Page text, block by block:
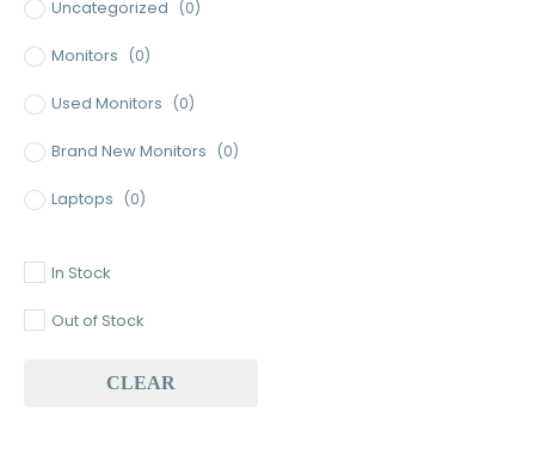
Uncategorized (0)
Monitors (0)
Used Monitors (0)
Brand New Monitors (0)
Laptops (0)
Baseus (0)
In Stock
Out of Stock
CLEAR